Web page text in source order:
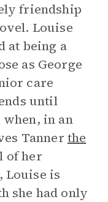
friendship
Louise
at being a
as George
care
until
when, in an
Tanner the
of her
Louise is
she had only